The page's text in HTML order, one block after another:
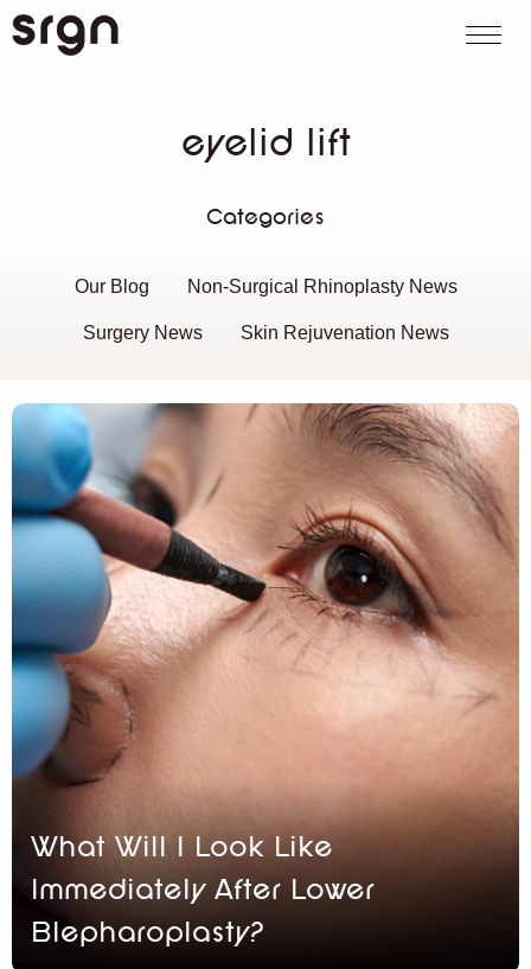
WhatsAppBook
eyelid lift
Categories
Our Blog Non-Surgical Rhinoplasty News
Surgery News Skin Rejuvenation News
What Will I Look Like
Immediately After Lower
Blepharoplasty?